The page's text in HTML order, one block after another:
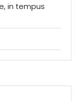
in tempus